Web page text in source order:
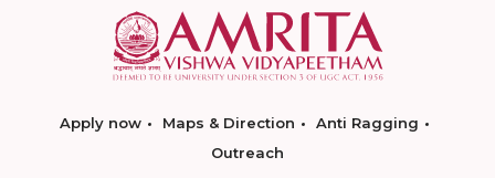
Apply now Maps & Direction
Anti Ragging
Outreach